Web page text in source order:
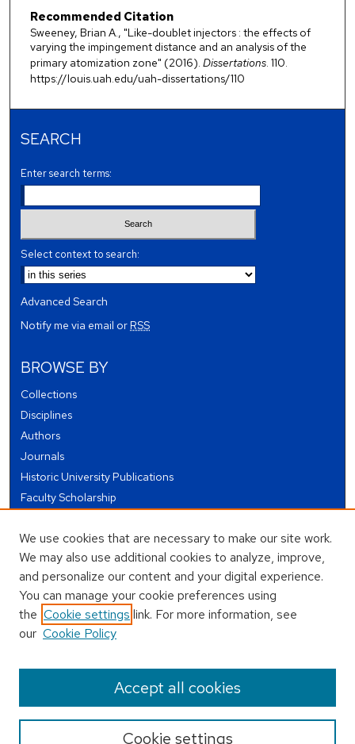
Recommended Citation
Sweeney, Brian A., "Like-doublet injectors : the effects of
varying the impingement distance and an analysis of the
primary atomization zone" (2016). Dissertations. 110.
https://louis.uah.edu/uah-dissertations/110
SEARCH
Enter search terms:
Select context to search:
Advanced Search
Notify me via email orRSS
BROWSE BY
Collections
Disciplines
Authors
Journals
Historic University Publications
Faculty Scholarship
Theses and Dissertations
Conferences and Events
Open Educational Resources (OER)
Open Data
USEFUL LINKS
Author FAQ
We use cookies that are necessary to make our site work.
We may also use additional cookies to analyze, improve,
and personalize our content and your digital experience.
You can manage your cookie preferences using
the Cookie settings link. For more information, see
our Cookie Policy
Cookie settings
Accept all cookies